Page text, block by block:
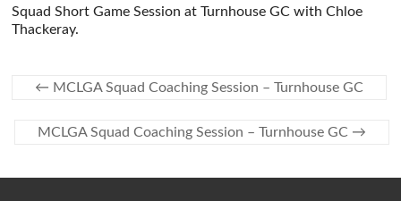
Squad Short Game Session at Turnhouse GC with Chloe
Thackeray.
← MCLGA Squad Coaching Session – Turnhouse GC
MCLGA Squad Coaching Session – Turnhouse GC →